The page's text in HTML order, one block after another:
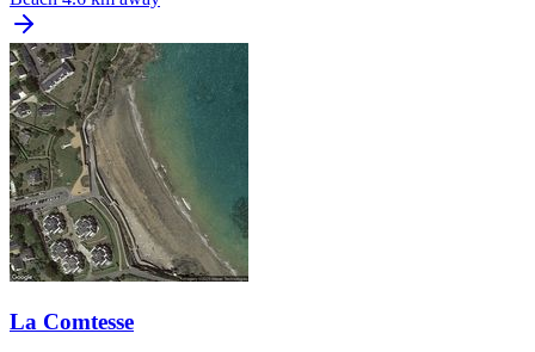
La Comtesse